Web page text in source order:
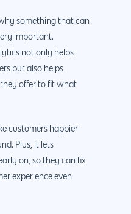
something that can
important.
not only helps
but also helps
offer to fit what
customers happier
Plus, it lets
on, so they can fix
experience even